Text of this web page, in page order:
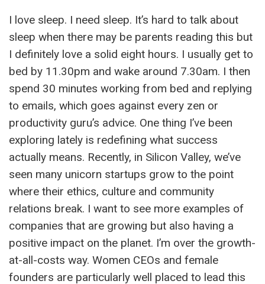
I love sleep. I need sleep. It’s hard to talk about
sleep when there may be parents reading this but
I definitely love a solid eight hours. I usually get to
bed by 11.30pm and wake around 7.30am. I then
spend 30 minutes working from bed and replying
to emails, which goes against every zen or
productivity guru’s advice. One thing I’ve been
exploring lately is redefining what success
actually means. Recently, in Silicon Valley, we’ve
seen many unicorn startups grow to the point
where their ethics, culture and community
relations break. I want to see more examples of
companies that are growing but also having a
positive impact on the planet. I’m over the growth-
at-all-costs way. Women CEOs and female
founders are particularly well placed to lead this